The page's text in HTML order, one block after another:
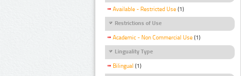
Available - Restricted Use (1)
Restrictions of Use
Academic - Non Commercial Use (1)
Linguality Type
Bilingual (1)